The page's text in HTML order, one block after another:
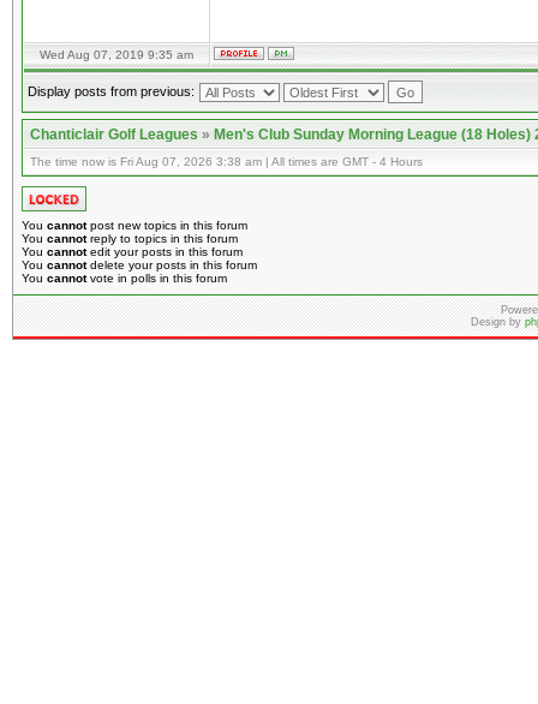
Wed Aug 07, 2019 9:35 am
Display posts from previous:
Chanticlair Golf Leagues»Men's Club Sunday Morning League (18 Holes)
The time now is Fri Aug 07, 2026 3:38 am | All times are GMT - 4 Hours
You cannotpost new topics in this forum
You cannotreply to topics in this forum
You cannotedit your posts in this forum
You cannotdelete your posts in this forum
You cannotvote in polls in this forum
Design by